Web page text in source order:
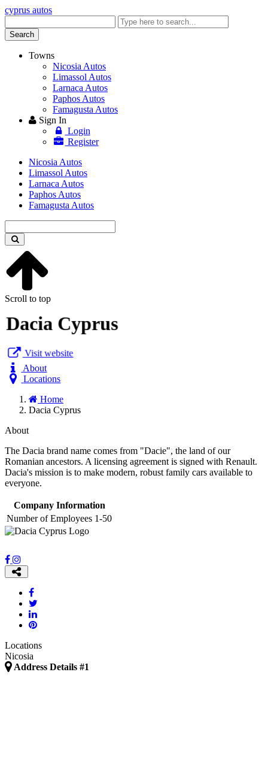
cyprus autos
keyword
Search
Towns
Nicosia Autos
Limassol Autos
Larnaca Autos
Paphos Autos
Famagusta Autos
Sign In
Login
Register
Nicosia Autos
Limassol Autos
Larnaca Autos
Paphos Autos
Famagusta Autos
keyword
Scroll to top
Dacia Cyprus
Visit website
About
Locations
Home
Dacia Cyprus
About
The Dacia brand name comes from "Dacie", the land of our
Romanian ancestors. A licensing agreement is signed with Renault.
Dacia's mission is to make modern, robust family cars available to
everyone.
Company Information
Number of Employees 1-50
Locations
Nicosia
Address Details #1